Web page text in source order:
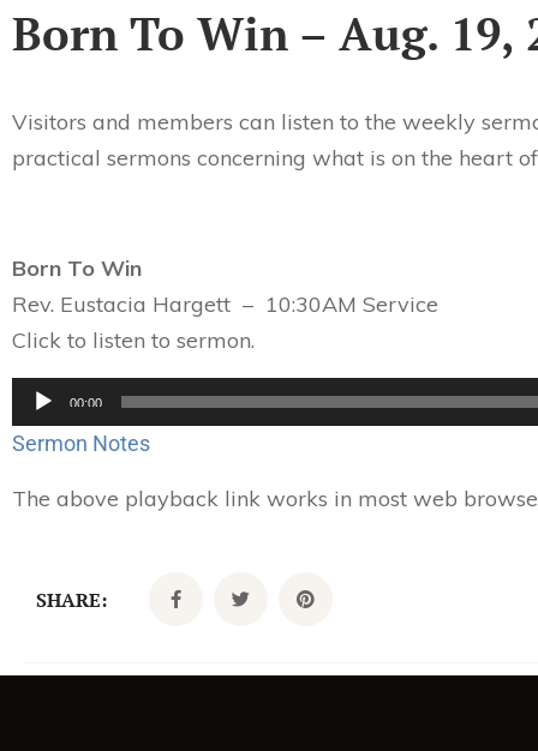
Born To Win – Aug. 19,
Visitors and members can listen to the weekly
practical sermons concerning what is on the heart
Born To Win
Rev. Eustacia Hargett – 10:30AM Service
Click to listen to sermon.
Audio
00:00
Sermon Notes
The above playback link works in most web
SHARE: